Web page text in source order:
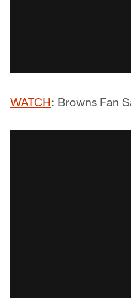
WATCH: Browns Fan